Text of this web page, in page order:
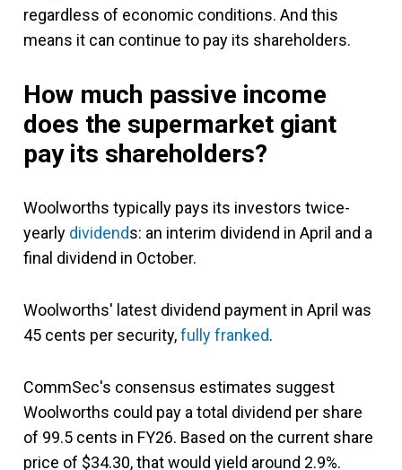
regardless of economic conditions. And this
means it can continue to pay its shareholders.
How much passive income
does the supermarket giant
pay its shareholders?
Woolworths typically pays its investors twice-
yearly dividends: an interim dividend in April and a
final dividend in October.
Woolworths' latest dividend payment in April was
45 cents per security,fully franked.
CommSec's consensus estimates suggest
Woolworths could pay a total dividend per share
of 99.5 cents in FY26. Based on the current share
price of $34.30, that would yield around 2.9%.